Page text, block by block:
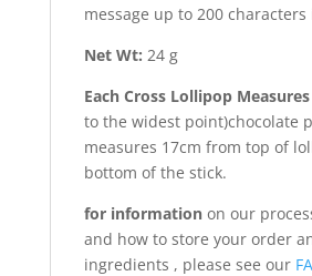
message up to 200
Net Wt: 24 g
Each Cross Lollipop Measures
to the widest point)chocolate
measures 17cm from top of
bottom of the stick.
for informationon our
and how to store your order
ingredients , please see our